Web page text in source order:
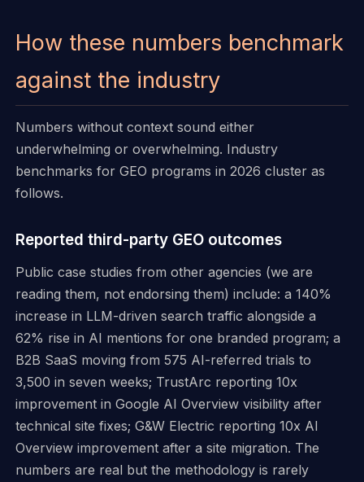
How these numbers benchmark
against the industry
Numbers without context sound either
underwhelming or overwhelming. Industry
benchmarks for GEO programs in 2026 cluster as
follows.
Reported third-party GEO outcomes
Public case studies from other agencies (we are
reading them, not endorsing them) include: a 140%
increase in LLM-driven search traffic alongside a
62% rise in AI mentions for one branded program; a
B2B SaaS moving from 575 AI-referred trials to
3,500 in seven weeks; TrustArc reporting 10x
improvement in Google AI Overview visibility after
technical site fixes; G&W Electric reporting 10x AI
Overview improvement after a site migration. The
numbers are real but the methodology is rarely